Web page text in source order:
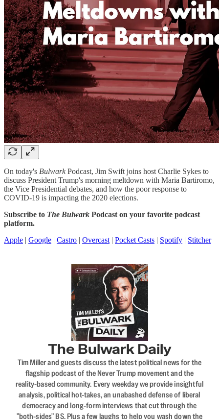
On today's BulwarkPodcast, Jim Swift joins host Charlie Sykes to
discuss President Trump's morning meltdown with Maria Bartiromo,
the Vice Presidential debates, and how the poor response to
COVID-19 is impacting the 2020 elections.
Subscribe to The Bulwark Podcast on your favorite podcast
platform.
Apple | Google | Castro | Overcast | Pocket Casts | Spotify | Stitcher
The Bulwark Daily
Tim Miller and guests discuss the latest political news for the
flagship podcast of the Never Trump movement and the
reality-based community. Every weekday we provide insightful
analysis, political hot-takes, an unabashed defense of liberal
democracy and long-form interviews that cut through the
"both-sides" BS. Plus a few laughs to help you wash down the